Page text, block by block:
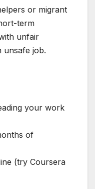
or migrant
term
unfair
unsafe job.
your work
of
(try Coursera